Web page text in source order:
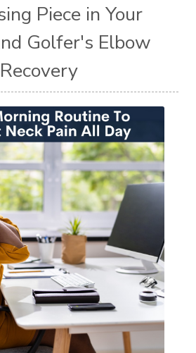
Piece in Your
Golfer's Elbow
Recovery